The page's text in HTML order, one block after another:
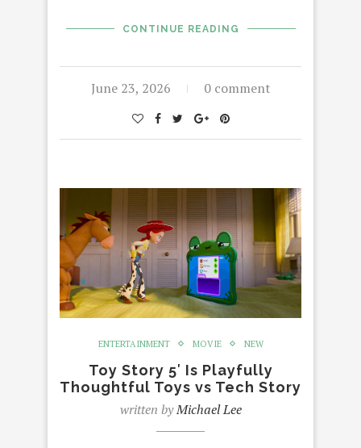
CONTINUE READING
June 23, 2026 0 comment
ENTERTAINMENT MOVIE NEW
Toy Story 5′ Is Playfully
Thoughtful Toys vs Tech Story
written byMichael Lee